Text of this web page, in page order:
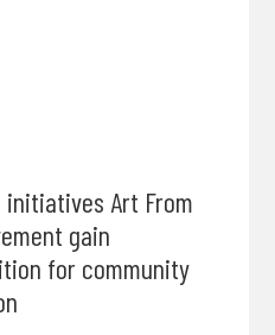
Art From
gain
for community